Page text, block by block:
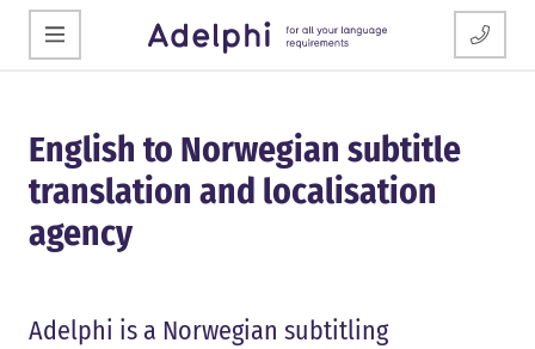
English to Norwegian subtitle
translation and localisation
agency
Adelphi is a Norwegian subtitling